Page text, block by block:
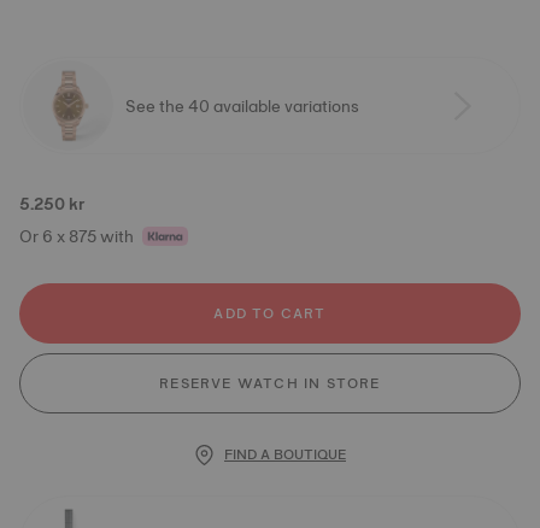
See the 40 available variations
5.250 kr
Or 6 x 875 with
ADD TO CART
RESERVE WATCH IN STORE
FIND A BOUTIQUE